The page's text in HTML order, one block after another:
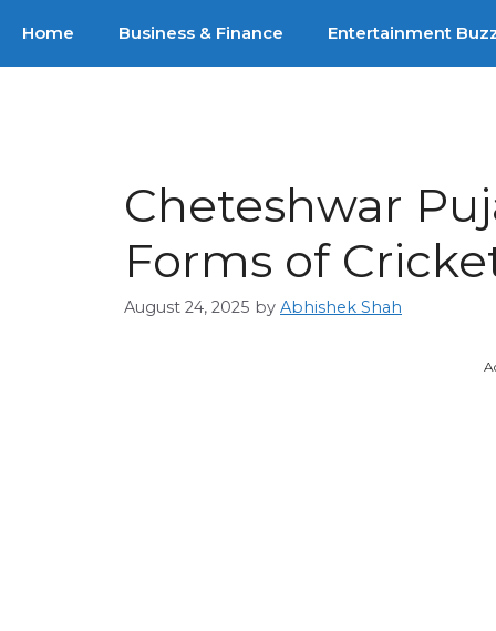
content
Home Business & Finance Entertainment
Cheteshwar
Forms of
August 24, 2025 by Abhishek Shah